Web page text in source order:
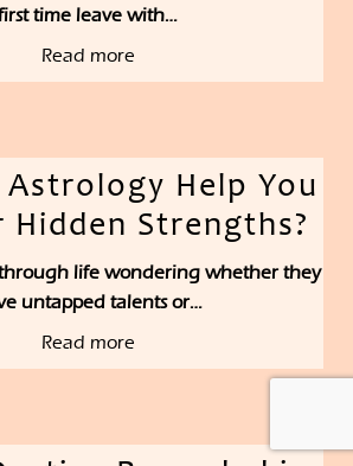
time leave with…
Read more
Astrology Help You
Hidden Strengths?
life wondering whether they
untapped talents or…
Read more